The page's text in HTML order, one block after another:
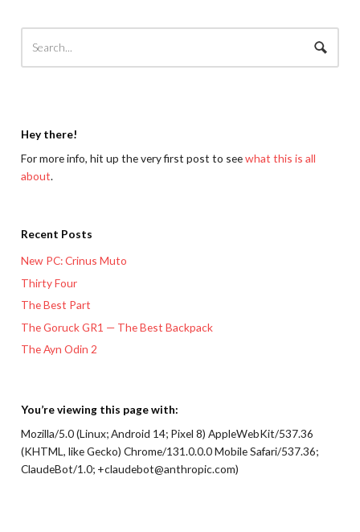
Hey there!
For more info, hit up the very first post to seewhat this is all
about.
Recent Posts
New PC: Crinus Muto
Thirty Four
The Best Part
The Goruck GR1 — The Best Backpack
The Ayn Odin 2
You’re viewing this page with:
Mozilla/5.0 (Linux; Android 14; Pixel 8) AppleWebKit/537.36
(KHTML, like Gecko) Chrome/131.0.0.0 Mobile Safari/537.36;
ClaudeBot/1.0; +claudebot@anthropic.com)